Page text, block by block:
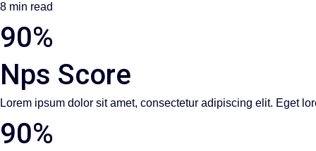
8 min read
90%
Nps Score
Lorem ipsum dolor sit amet, consectetur adipiscing elit. Eget
90%